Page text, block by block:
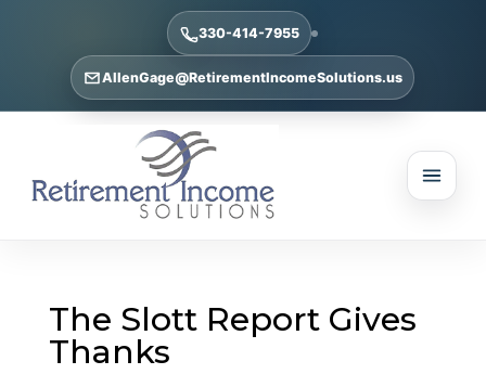
330-414-7955
AllenGage@RetirementIncomeSolutions.us
The Slott Report Gives
Thanks